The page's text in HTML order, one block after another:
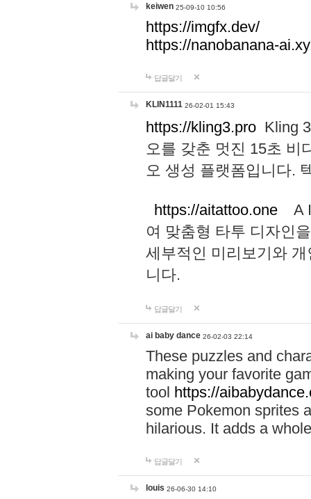
keiwen 25-09-10 10:56
https://imgfx.dev/
https://nanobanana-
답글달기
KLIN1111 26-02-01 15:43
https://kling3.pro Kling
오를 갖춘 멋진 15초 비
오 생성 플랫폼입니다.
https://aitattoo.one A I
여 맞춤형 타투 디자인
세부적인 미리보기와
니다.
답글달기
ai baby dance 26-02-03 22:14
These puzzles and
making your favorite
tool https://
some Pokemon sprites
hilarious. It adds a
답글달기
louis 26-06-30 14:10